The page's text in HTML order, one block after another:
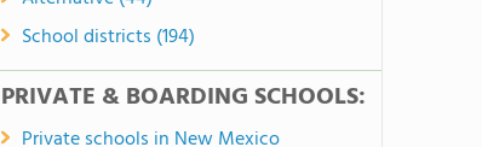
School districts (194)
PRIVATE & BOARDING SCHOOLS:
Private schools in New Mexico